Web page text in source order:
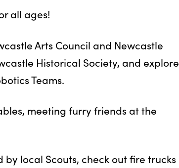
all ages!
Arts Council and Newcastle
Historical Society, and explore
Teams.
meeting furry friends at the
local Scouts, check out fire trucks